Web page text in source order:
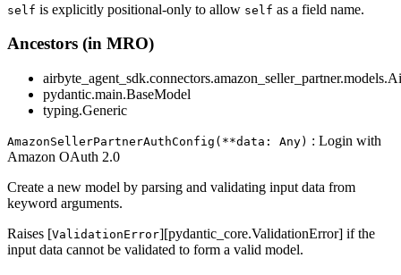
self is explicitly positional-only to allow self as a field name.
Ancestors (in MRO)
pydantic.main.BaseModel
typing.Generic
AmazonSellerPartnerAuthConfig(**data: Any) : Login with
Amazon OAuth 2.0
Create a new model by parsing and validating input data from
keyword arguments.
Raises [ValidationError][pydantic_core.ValidationError] if the
input data cannot be validated to form a valid model.